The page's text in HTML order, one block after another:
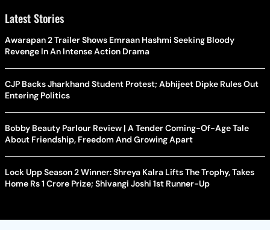
Latest Stories
Awarapan 2 Trailer Shows Emraan Hashmi Seeking Bloody
Revenge In An Intense Action Drama
CJP Backs Jharkhand Student Protest; Abhijeet Dipke Rules Out
Entering Politics
Bobby Beauty Parlour Review | A Tender Coming-Of-Age Tale
About Friendship, Freedom And Growing Apart
Lock Upp Season 2 Winner: Shreya Kalra Lifts The Trophy, Takes
Home Rs 1 Crore Prize; Shivangi Joshi 1st Runner-Up